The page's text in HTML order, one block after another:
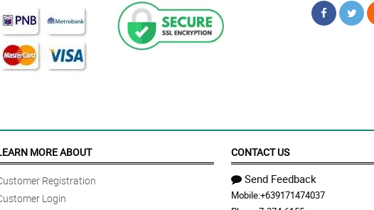
simple looking, and colorful.
dating niya, and nagustuhan ni misis ito.
MORE ABOUT
Registration
Login
CONTACT US
Send Feedback
Mobile:+639171474037